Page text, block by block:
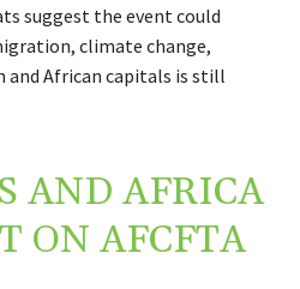
suggest the event could
climate change,
African capitals is still
AND AFRICA
ON AFCFTA